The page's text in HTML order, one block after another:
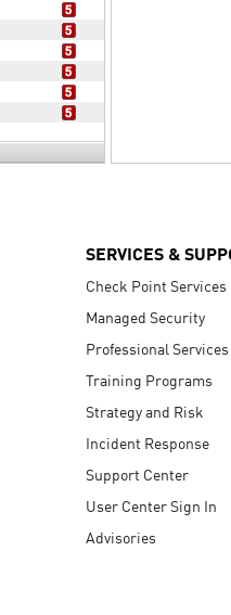
SERVICES &
Check Point Services
Managed Security
Professional Services
Training Programs
Strategy and Risk
Incident Response
Support Center
User Center Sign In
Advisories